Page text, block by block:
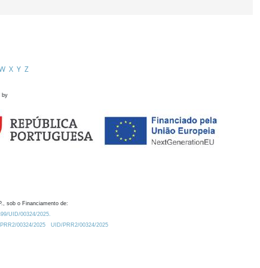
X Y Z
by
sob o Financiamento de:
UID/00324/2025.
00324/2025
UID/PRR2/00324/2025